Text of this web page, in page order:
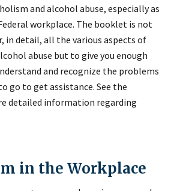
and alcohol abuse, especially as
workplace. The booklet is not
in detail, all the various aspects of
abuse but to give you enough
and recognize the problems
go to get assistance. See the
detailed information regarding
in the Workplace